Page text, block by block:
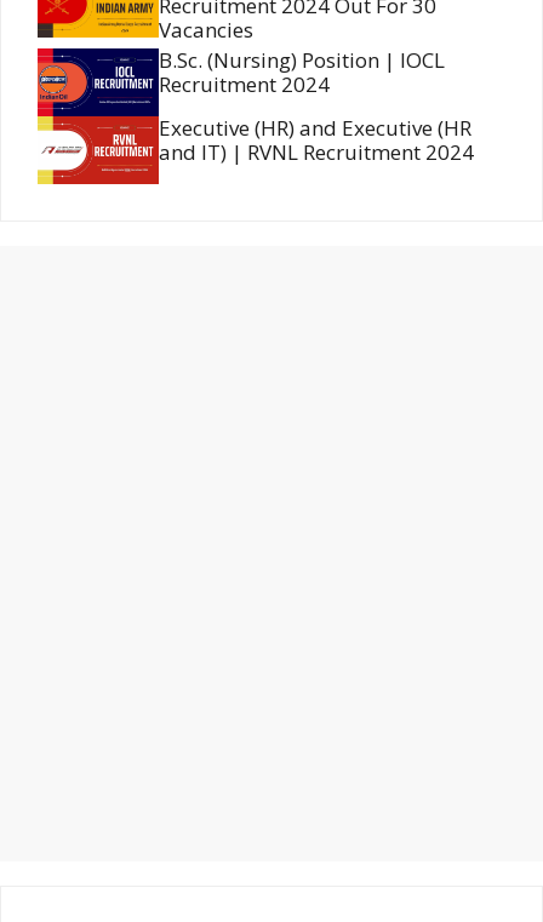
Vacancies
B.Sc. (Nursing) Position | IOCL
Recruitment 2024
Executive (HR) and Executive (HR
and IT) | RVNL Recruitment 2024